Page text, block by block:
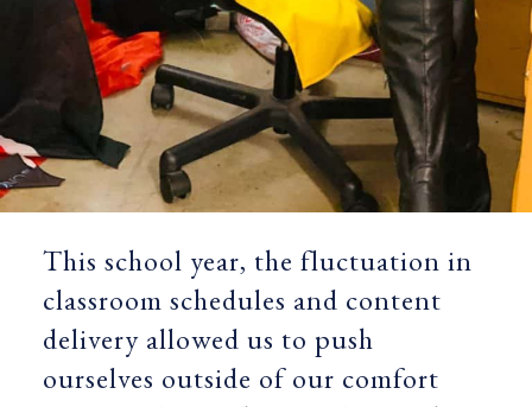
This school year, the fluctuation in
classroom schedules and content
delivery allowed us to push
ourselves outside of our comfort